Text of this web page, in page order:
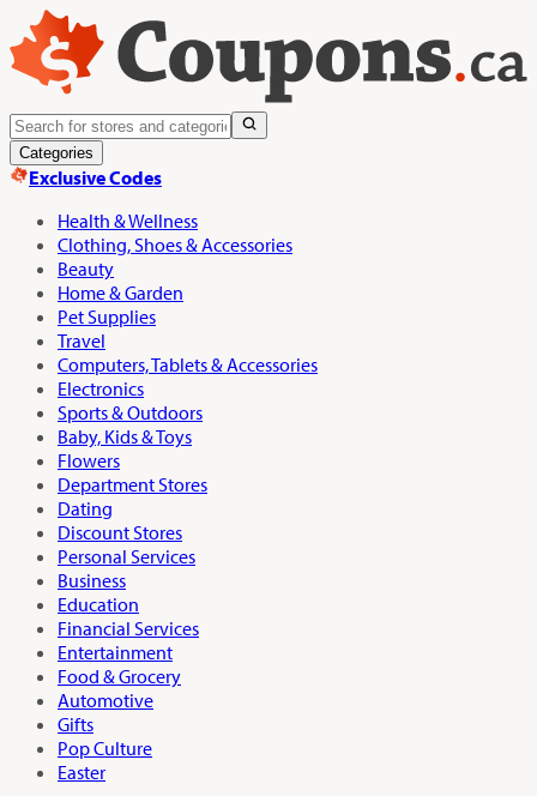
Categories
Exclusive Codes
Health & Wellness
Clothing, Shoes & Accessories
Beauty
Home & Garden
Pet Supplies
Travel
Computers, Tablets & Accessories
Electronics
Sports & Outdoors
Baby, Kids & Toys
Flowers
Department Stores
Dating
Discount Stores
Personal Services
Business
Education
Financial Services
Entertainment
Food & Grocery
Automotive
Gifts
Pop Culture
Easter